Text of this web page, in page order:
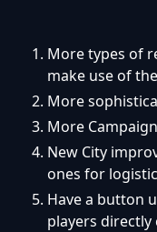
More types of
make use of
More
More
New City
ones for
Have a button
players directly